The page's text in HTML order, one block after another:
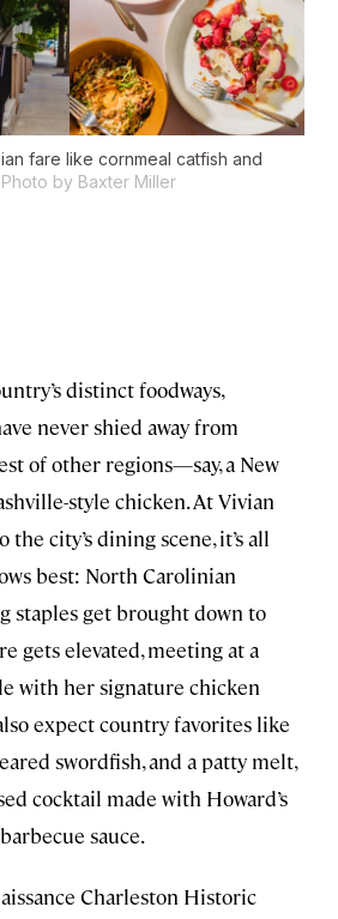
fare like cornmeal catfish and
Photo by Baxter Miller
distinct foodways,
never shied away from
of other regions—say, a New
style chicken. At Vivian
the city’s dining scene, it’s all
best: North Carolinian
staples get brought down to
gets elevated, meeting at a
with her signature chicken
expect country favorites like
swordfish, and a patty melt,
cocktail made with Howard’s
sauce.
Charleston Historic